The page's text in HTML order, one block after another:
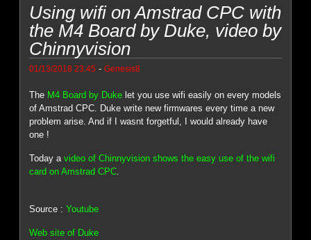
Using wifi on Amstrad CPC with
the M4 Board by Duke, video by
Chinnyvision
01/13/2018 23:45 -Genesis8
The M4 Board by Duke let you use wifi easily on every models
of Amstrad CPC. Duke write new firmwares every time a new
problem arise. And if I wasnt forgetful, I would already have
one !
Today avideo of Chinnyvision shows the easy use of the wifi
card on Amstrad CPC.
Source :Youtube
Web site of Duke